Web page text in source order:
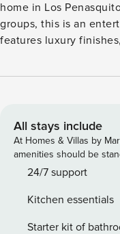
home in Los
groups, this is an
features luxury
sparkling solar pool
to 31’ with full hook-ups
home comes stocked
feel right at home. We
with streaming
linens and towels.
paper, paper towels,
All stays include
At Homes & Villas by
amenities should be
24/7 support
Kitchen essentials
Starter kit of